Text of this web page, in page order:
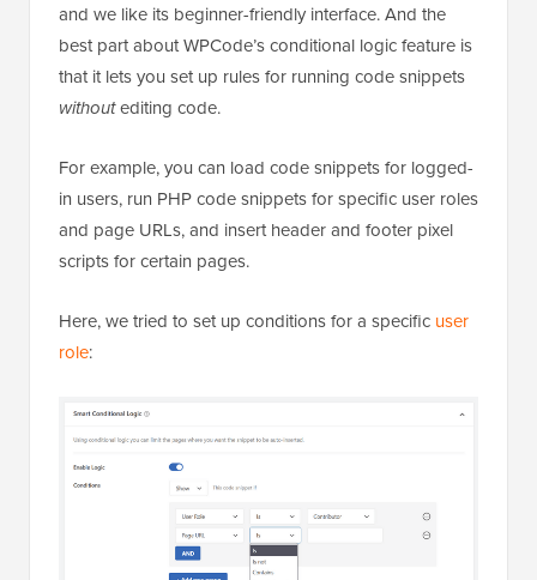
and we like its beginner-friendly interface. And the
best part about WPCode’s conditional logic feature is
that it lets you set up rules for running code snippets
withoutediting code.
For example, you can load code snippets for logged-
in users, run PHP code snippets for specific user roles
and page URLs, and insert header and footer pixel
scripts for certain pages.
Here, we tried to set up conditions for a specific user
role: